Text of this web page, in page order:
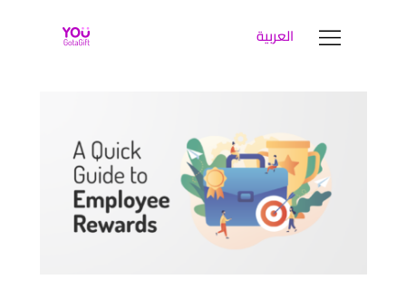
العربية
ABOUT US
BLOG
LET’S TALK